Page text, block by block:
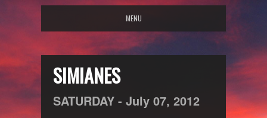
MENU
SIMIANES
SATURDAY - July 07, 2012